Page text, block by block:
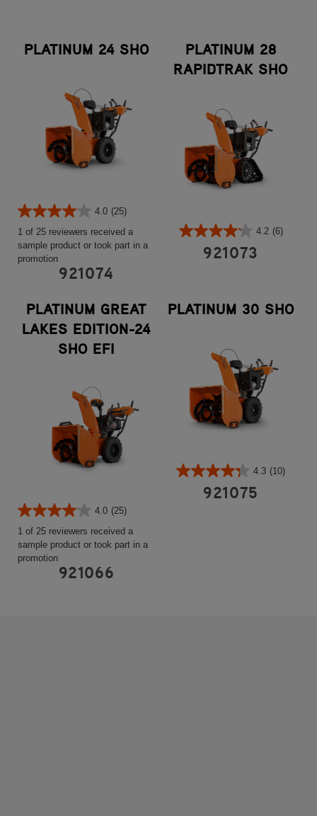
PLATINUM 24 SHO
4.0 (25)
1 of 25 reviewers received a
sample product or took part in a
promotion
921074
PLATINUM 28
RAPIDTRAK SHO
4.2 (6)
921073
PLATINUM GREAT
LAKES EDITION-24
SHO EFI
4.0 (25)
1 of 25 reviewers received a
sample product or took part in a
promotion
921066
PLATINUM 30 SHO
4.3 (10)
921075